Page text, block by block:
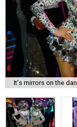
It's mirrors on the